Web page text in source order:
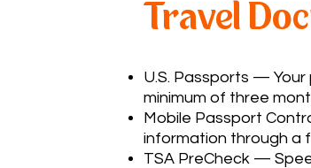
Travel
U.S. Passports — Your
minimum of three
Mobile Passport
information through a
TSA PreCheck —